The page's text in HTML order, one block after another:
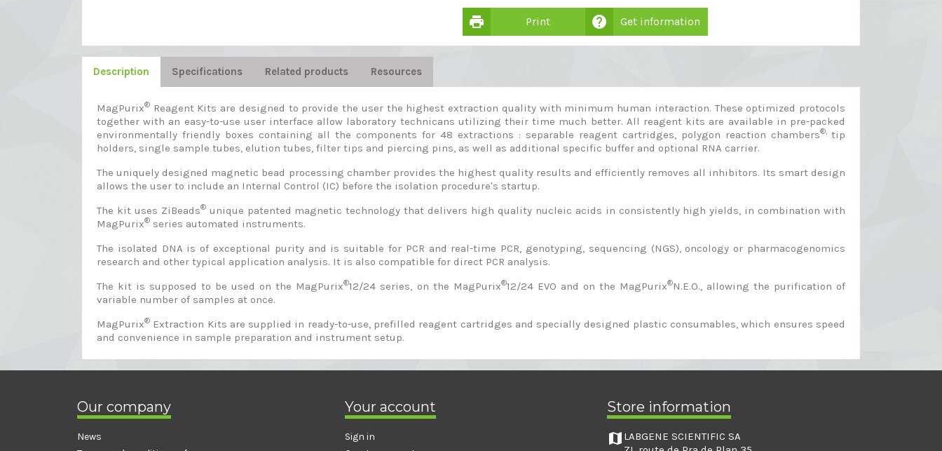
print Print help Get information
Description Specifications Related products Resources
MagPurix® Reagent Kits are designed to provide the user the highest extraction quality with minimum human interaction. These optimized protocols
together with an easy-to-use user interface allow laboratory technicans utilizing their time much better. All reagent kits are available in pre-packed
environmentally friendly boxes containing all the components for 48 extractions : separable reagent cartridges, polygon reaction chambers®, tip
holders, single sample tubes, elution tubes, filter tips and piercing pins, as well as additional specific buffer and optional RNA carrier.
The uniquely designed magnetic bead processing chamber provides the highest quality results and efficiently removes all inhibitors. Its smart design
allows the user to include an Internal Control (IC) before the isolation procedure's startup.
The kit uses ZiBeads®unique patented magnetic technology that delivers high quality nucleic acids in consistently high yields, in combination with
MagPurix® series automated instruments.
The isolated DNA is of exceptional purity and is suitable for PCR and real-time PCR, genotyping, sequencing (NGS), oncology or pharmacogenomics
research and other typical application analysis. It is also compatible for direct PCR analysis.
The kit is supposed to be used on the MagPurix®12/24 series, on the MagPurix®12/24 EVO and on the MagPurix®N.E.O., allowing the purification of
variable number of samples at once.
MagPurix® Extraction Kits are supplied in ready-to-use, prefilled reagent cartridges and specially designed plastic consumables, which ensures speed
and convenience in sample preparation and instrument setup.
Our company
News
Your account
Sign in
Store information
map LABGENE SCIENTIFIC SA